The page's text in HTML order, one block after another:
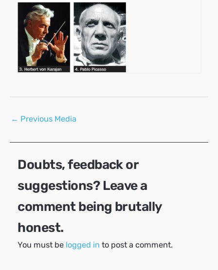
Post
← Previous Media
Doubts, feedback or
suggestions? Leave a
comment being brutally
honest.
You must be logged in to post a comment.